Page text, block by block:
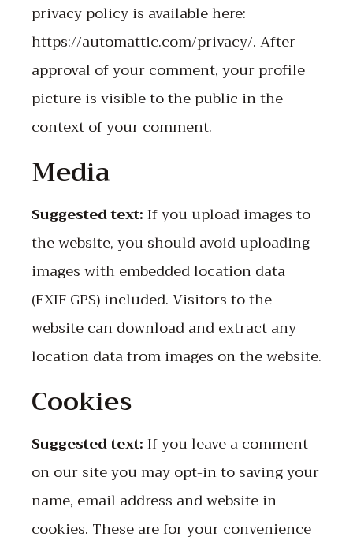
privacy policy is available here:
https://automattic.com/privacy/. After
approval of your comment, your profile
picture is visible to the public in the
context of your comment.
Media
Suggested text:If you upload images to
the website, you should avoid uploading
images with embedded location data
(EXIF GPS) included. Visitors to the
website can download and extract any
location data from images on the website.
Cookies
Suggested text:If you leave a comment
on our site you may opt-in to saving your
name, email address and website in
cookies. These are for your convenience